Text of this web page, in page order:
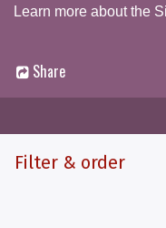
Learn more about the
Share
Filter & order